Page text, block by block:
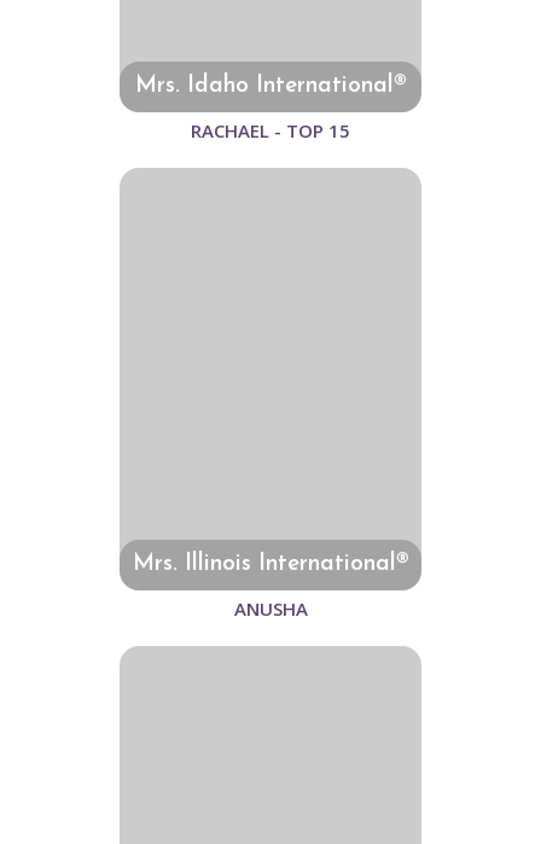
Mrs. Idaho International®
RACHAEL - TOP 15
Mrs. Illinois International®
ANUSHA